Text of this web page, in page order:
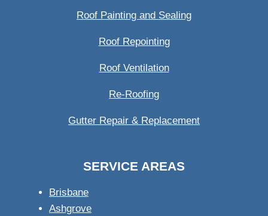
Roof Painting and Sealing
Roof Repointing
Roof Ventilation
Re-Roofing
Gutter Repair & Replacement
SERVICE AREAS
Brisbane
Ashgrove